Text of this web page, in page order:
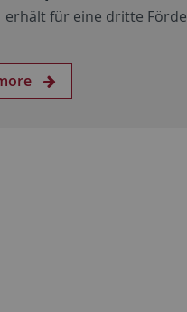
erhält für eine dritte